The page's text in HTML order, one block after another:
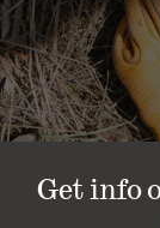
Get info